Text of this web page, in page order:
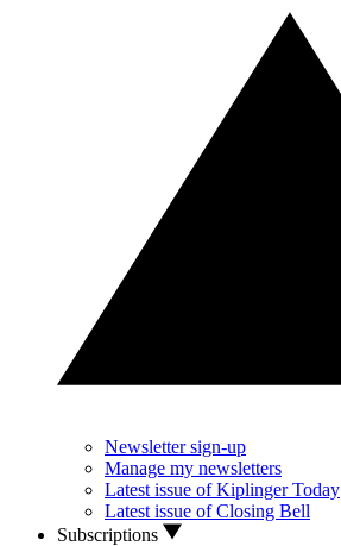
Newsletter sign-up
Manage my newsletters
Latest issue of Kiplinger Today
Latest issue of Closing Bell
Subscriptions